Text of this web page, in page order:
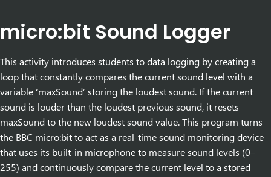
micro:bit Sound Logger
This activity introduces students to data logging by creating a
loop that constantly compares the current sound level with a
variable ‘maxSound’ storing the loudest sound. If the current
sound is louder than the loudest previous sound, it resets
maxSound to the new loudest sound value. This program turns
the BBC micro:bit to act as a real-time sound monitoring device
that uses its built-in microphone to measure sound levels (0–
255) and continuously compare the current level to a stored